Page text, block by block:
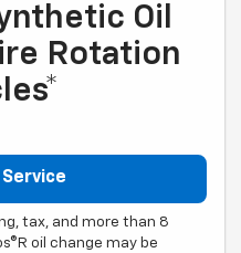
Oil
Rotation
tax, and more than 8
oil change may be